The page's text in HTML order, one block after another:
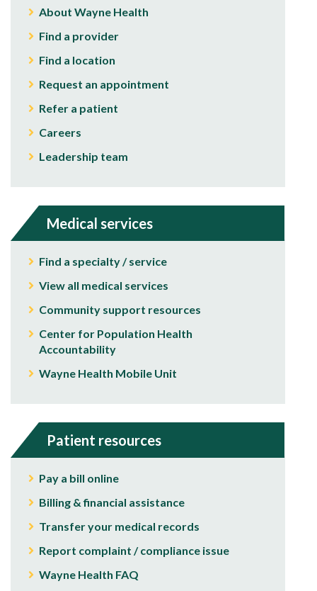
About Wayne Health
Find a provider
Find a location
Request an appointment
Refer a patient
Careers
Leadership team
Medical services
Find a specialty / service
View all medical services
Community support resources
Center for Population Health
Accountability
Wayne Health Mobile Unit
Patient resources
Pay a bill online
Billing & financial assistance
Transfer your medical records
Report complaint / compliance issue
Wayne Health FAQ